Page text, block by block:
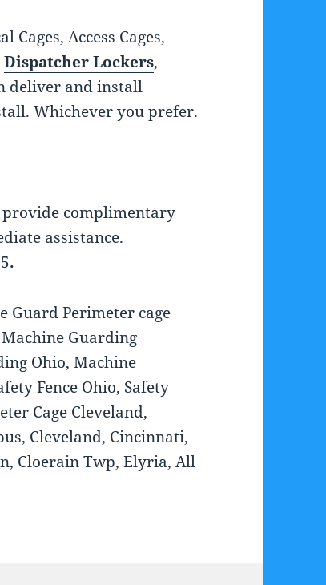
Cages, Access Cages,
Dispatcher Lockers,
deliver and install
Whichever you prefer.
provide complimentary
assistance.
.
Guard Perimeter cage
Guarding
Ohio, Machine
Fence Ohio, Safety
Cage Cleveland,
Cleveland, Cincinnati,
Cloerain Twp, Elyria, All